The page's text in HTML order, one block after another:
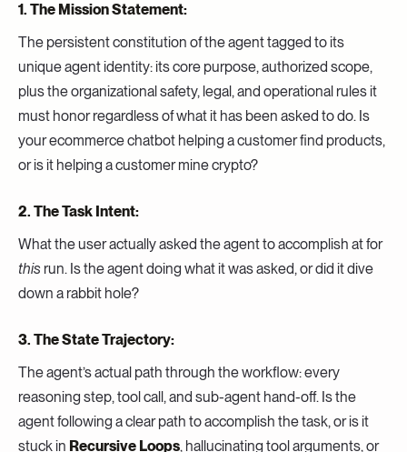
1. The Mission Statement:
The persistent constitution of the agent tagged to its
unique agent identity: its core purpose, authorized scope,
plus the organizational safety, legal, and operational rules it
must honor regardless of what it has been asked to do. Is
your ecommerce chatbot helping a customer find products,
or is it helping a customer mine crypto?
2. The Task Intent:
What the user actually asked the agent to accomplish at for
this run. Is the agent doing what it was asked, or did it dive
down a rabbit hole?
3. The State Trajectory:
The agent’s actual path through the workflow: every
reasoning step, tool call, and sub-agent hand-off. Is the
agent following a clear path to accomplish the task, or is it
stuck in Recursive Loops, hallucinating tool arguments, or